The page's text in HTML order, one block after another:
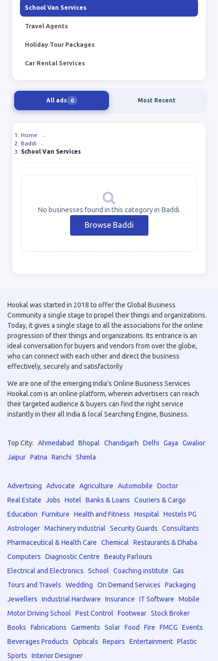
School Van Services
Travel Agents
Holiday Tour Packages
Car Rental Services
All ads 0 Most Recent
Home
→
Baddi
→
School Van Services
No businesses found in this category in Baddi.
Browse Baddi
Hookal was started in 2018 to offer the Global Business
Community a single stage to propel their things and organizations.
Today, it gives a single stage to all the associations for the online
progression of their things and organizations. Its entrance is an
ideal conversation for buyers and vendors from over the globe,
who can connect with each other and direct the business
effectively, securely and satisfactorily
We are one of the emerging India’s Online Business Services
Hookal.com is an online platform, wherein advertisers can reach
their targeted audience & buyers can find the right service
instantly in their all India & local Searching Engine, Business.
Top City: Ahmedabad Bhopal Chandigarh Delhi Gaya
Gwalior
Jaipur Patna Ranchi Shimla
Advertising Advocate Agriculture Automobile
Doctor
Real Estate
Jobs Hotel Banks & Loans
Couriers & Cargo
Education
Furniture Health and Fitness Hospital
Hostels PG
Astrologer Machinery Industrial Security Guards
Consultants
Pharmaceutical & Health Care
Chemical
Restaurants & Dhaba
Computers
Diagnostic Centre
Beauty Parlours
Electrical and Electronics
School Coaching institute
Gas
Tours and Travels
Wedding On Demand Services
Packaging
Jewellers
Industrial Hardware Insurance IT Software
Mobile
Motor Driving School
Pest Control Footwear Stock Broker
Books
Fabrications Garments Solar Food Fire FMCG
Events
Beverages Products
Opticals Repairs Entertainment Plastic
Sports
Interior Designer